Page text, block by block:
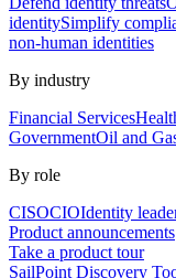
identitySimplify
non-human identities
By industry
Financial Services
GovernmentOil and
By role
CISOCIOIdentity
Product announcements
Take a product tour
SailPoint Discovery